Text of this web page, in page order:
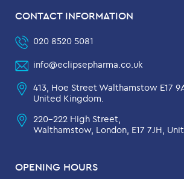
OPENING HOURS
CONTACT INFORMATION
020 8520 5081
info@eclipsepharma.co.uk
413, Hoe Street Walthamstow E17
United Kingdom.
220-222 High Street,
Walthamstow, London, E17 7JH,